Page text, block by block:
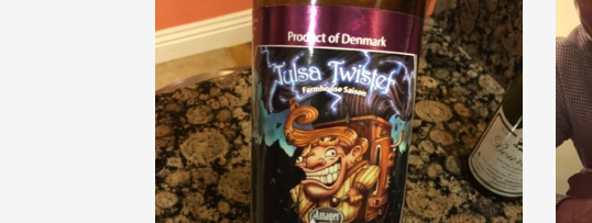
Classic Napa
Tawny Port
1982 Bordeaux